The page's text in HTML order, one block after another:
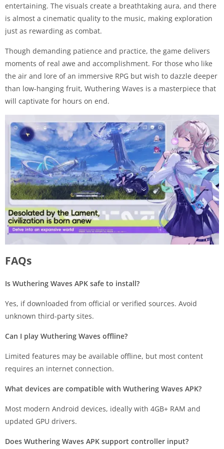
entertaining. The visuals create a breathtaking aura, and there
is almost a cinematic quality to the music, making exploration
just as rewarding as combat.
Though demanding patience and practice, the game delivers
moments of real awe and accomplishment. For those who like
the air and lore of an immersive RPG but wish to dazzle deeper
than low-hanging fruit, Wuthering Waves is a masterpiece that
will captivate for hours on end.
FAQs
Is Wuthering Waves APK safe to install?
Yes, if downloaded from official or verified sources. Avoid
unknown third-party sites.
Can I play Wuthering Waves offline?
Limited features may be available offline, but most content
requires an internet connection.
What devices are compatible with Wuthering Waves APK?
Most modern Android devices, ideally with 4GB+ RAM and
updated GPU drivers.
Does Wuthering Waves APK support controller input?